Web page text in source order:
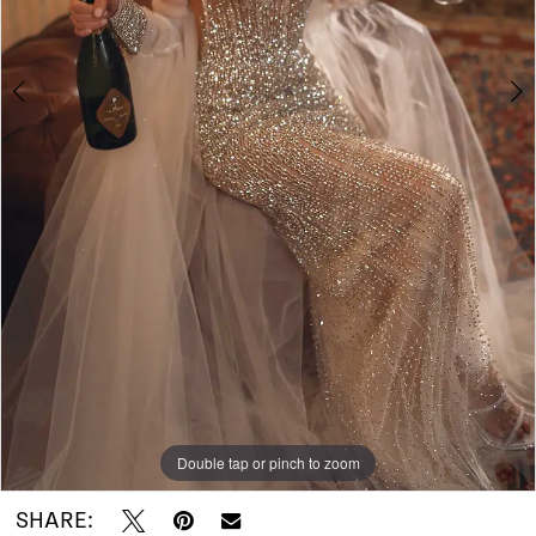
Do
Bridal
Double tap or pinch to zoom
Double tap or pinch to zoom
SHARE: